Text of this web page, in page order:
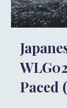
Paced